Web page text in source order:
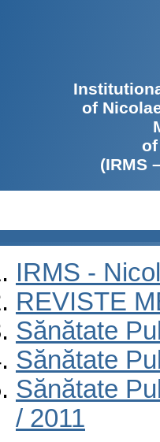
of
(IRMS
IRMS -
REVISTE
Sănătate
Sănătate
Sănătate
/ 2011